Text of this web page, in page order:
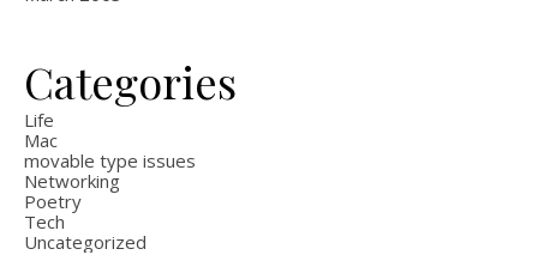
Categories
Life
Mac
movable type issues
Networking
Poetry
Tech
Uncategorized